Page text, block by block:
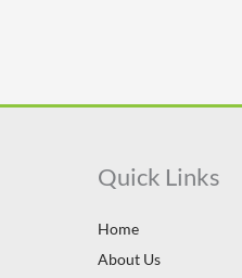
Quick Links
Home
About Us